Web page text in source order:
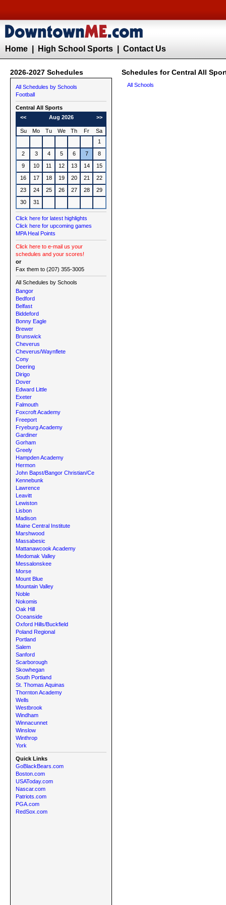
Home High School Sports Contact Us
2026-2027 Schedules Schedules for Central All
All Schedules by Schools
Football
Central All Sports
<<
Aug 2026 >>
Su Mo Tu We Th Fr
Sa
1
2
3 4 5 6 7
8
9
10 11 12 13 14
15
16
17 18 19 20 21
22
23
24 25 26 27 28
29
30
31
Click here for latest highlights
Click here for upcoming games
MPA Heal Points
Click here to e-mail us your
schedules and your scores!
or
Fax them to (207) 355-3005
All Schedules by Schools
Bangor
Bedford
Belfast
Biddeford
Bonny Eagle
Brewer
Brunswick
Cheverus
Cheverus/Waynflete
Cony
Deering
Dirigo
Dover
Edward Little
Exeter
Falmouth
Foxcroft Academy
Freeport
Fryeburg Academy
Gardiner
Gorham
Greely
Hampden Academy
Hermon
John Bapst/Bangor Christian/Ce
Kennebunk
Lawrence
Leavitt
Lewiston
Lisbon
Madison
Maine Central Institute
Marshwood
Massabesic
Mattanawcook Academy
Medomak Valley
Messalonskee
Morse
Mount Blue
Mountain Valley
Noble
Nokomis
Oak Hill
Oceanside
Oxford Hills/Buckfield
Poland Regional
Portland
Salem
Sanford
Scarborough
Skowhegan
South Portland
St. Thomas Aquinas
Thornton Academy
Wells
Westbrook
Windham
Winnacunnet
Winslow
Winthrop
York
Quick Links
GoBlackBears.com
Boston.com
USAToday.com
Nascar.com
Patriots.com
PGA.com
RedSox.com
All Schools